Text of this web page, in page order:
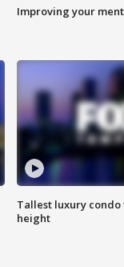
Improving your
Tallest luxury
height